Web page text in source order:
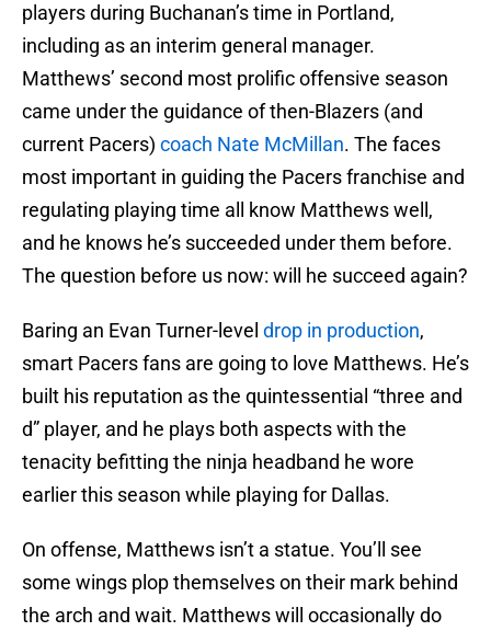
players during Buchanan’s time in Portland,
including as an interim general manager.
Matthews’ second most prolific offensive season
came under the guidance of then-Blazers (and
current Pacers) coach Nate McMillan. The faces
most important in guiding the Pacers franchise and
regulating playing time all know Matthews well,
and he knows he’s succeeded under them before.
The question before us now: will he succeed again?
Baring an Evan Turner-level drop in production,
smart Pacers fans are going to love Matthews. He’s
built his reputation as the quintessential “three and
d” player, and he plays both aspects with the
tenacity befitting the ninja headband he wore
earlier this season while playing for Dallas.
On offense, Matthews isn’t a statue. You’ll see
some wings plop themselves on their mark behind
the arch and wait. Matthews will occasionally do